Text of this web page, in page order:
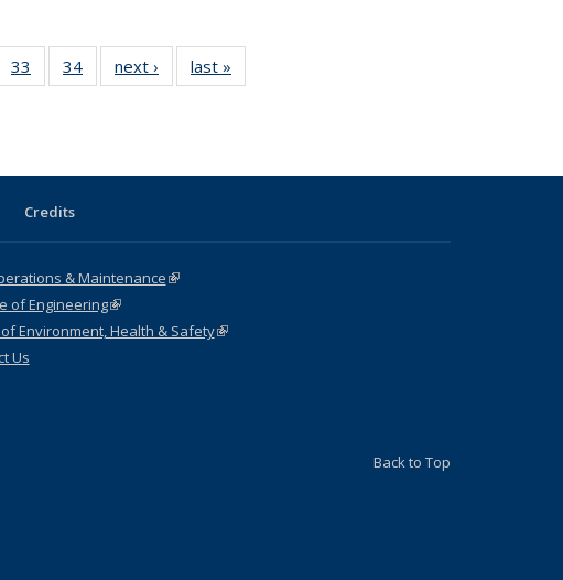
of 35 Full
table:
33
of 35 Full
listing table:
34
of 35 Full
listing table:
next ›
Full listing
table:
last »
Credits
& Maintenance(link is external)
of Engineering(link is external)
Environment, Health & Safety(link is external)
Us
Back to Top